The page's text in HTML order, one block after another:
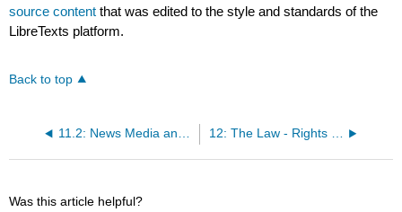
source content that was edited to the style and standards of the
LibreTexts platform.
Back to top
Was this article helpful?